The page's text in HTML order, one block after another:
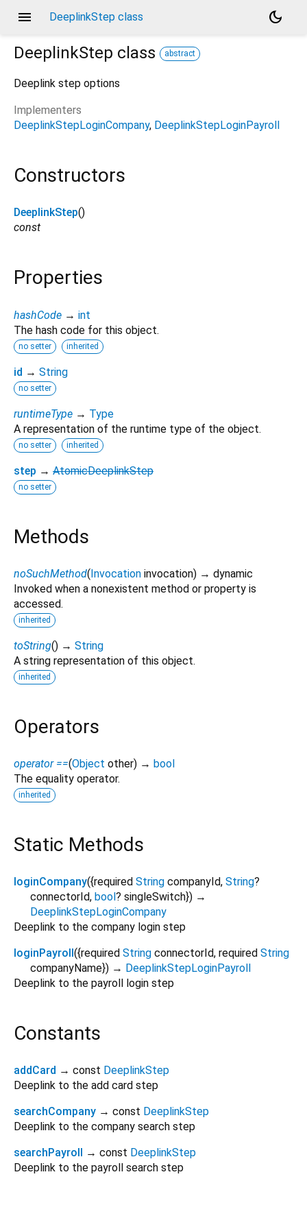
menu DeeplinkStep class
dark_mode
DeeplinkStep class abstract
Deeplink step options
Implementers
DeeplinkStepLoginCompany DeeplinkStepLoginPayroll
Constructors
DeeplinkStep()
const
Properties
hashCode → int
The hash code for this object.
no setter inherited
id → String
no setter
runtimeType → Type
A representation of the runtime type of the object.
no setter inherited
step → AtomicDeeplinkStep
no setter
Methods
noSuchMethod(Invocation invocation) → dynamic
Invoked when a nonexistent method or property is
accessed.
inherited
toString() → String
A string representation of this object.
inherited
Operators
operator ==(Object other) → bool
The equality operator.
inherited
Static Methods
loginCompany({required String companyId, String?
connectorId, bool ? singleSwitch}) →
DeeplinkStepLoginCompany
Deeplink to the company login step
loginPayroll ({required String connectorId, required String
companyName}) → DeeplinkStepLoginPayroll
Deeplink to the payroll login step
Constants
addCard → const DeeplinkStep
Deeplink to the add card step
searchCompany → const DeeplinkStep
Deeplink to the company search step
searchPayroll
→ const DeeplinkStep
Deeplink to the payroll search step